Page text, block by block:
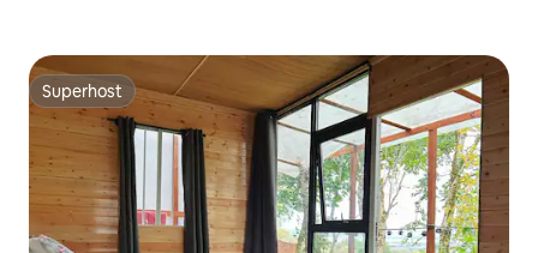
Superhost
Superhost